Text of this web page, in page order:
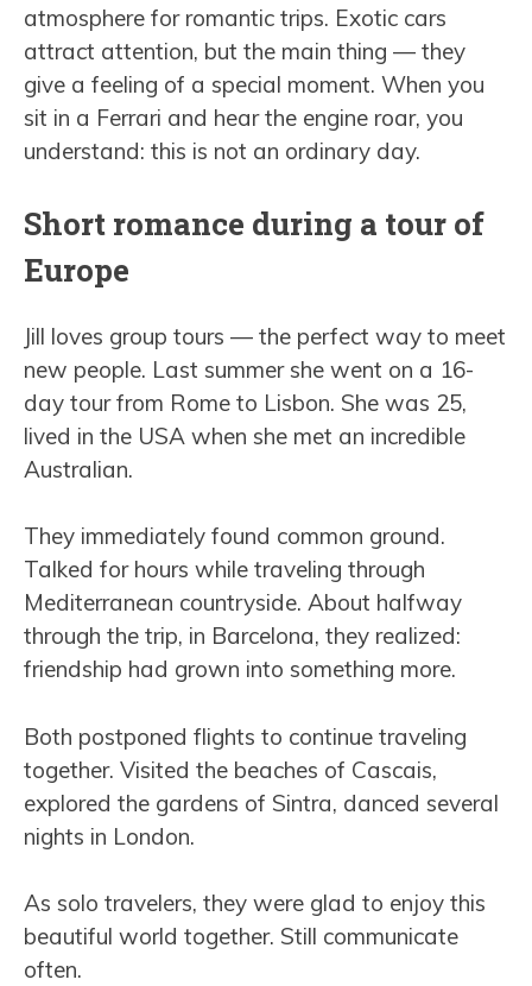
atmosphere for romantic trips. Exotic cars
attract attention, but the main thing — they
give a feeling of a special moment. When you
sit in a Ferrari and hear the engine roar, you
understand: this is not an ordinary day.
Short romance during a tour of
Europe
Jill loves group tours — the perfect way to meet
new people. Last summer she went on a 16-
day tour from Rome to Lisbon. She was 25,
lived in the USA when she met an incredible
Australian.
They immediately found common ground.
Talked for hours while traveling through
Mediterranean countryside. About halfway
through the trip, in Barcelona, they realized:
friendship had grown into something more.
Both postponed flights to continue traveling
together. Visited the beaches of Cascais,
explored the gardens of Sintra, danced several
nights in London.
As solo travelers, they were glad to enjoy this
beautiful world together. Still communicate
often.